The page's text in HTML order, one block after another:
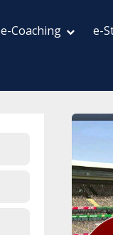
e-Coaching e-